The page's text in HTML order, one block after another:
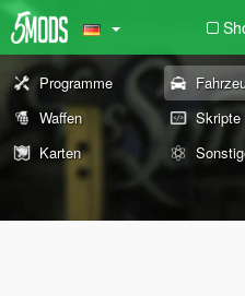
Programme
Waffen
Skripte
Karten